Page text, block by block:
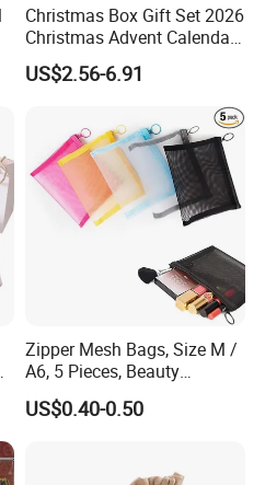
Christmas Box Gift Set 2026
Christmas Advent Calendar
Box with Leather Handle
US$2.56-6.91
Zipper Mesh Bags, Size M /
A6, 5 Pieces, Beauty
Makeup Cosmetic
Accessories Organizer,
US$0.40-0.50